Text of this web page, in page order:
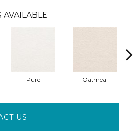
AVAILABLE
Pure Oatmeal
US